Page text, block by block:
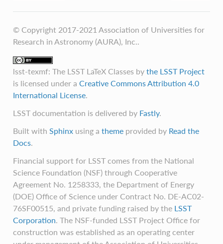
© Copyright 2017-2021 Association of Universities for
Research in Astronomy (AURA), Inc..
lsst-texmf: The LSST LaTeX Classesby the LSST Project
is licensed under a Creative Commons Attribution 4.0
International License.
LSST documentation is delivered by Fastly.
Built with Sphinxusing a themeprovided by Read the
Docs.
Financial support for LSST comes from the National
Science Foundation (NSF) through Cooperative
Agreement No. 1258333, the Department of Energy
(DOE) Office of Science under Contract No. DE-AC02-
76SF00515, and private funding raised by the LSST
Corporation. The NSF-funded LSST Project Office for
construction was established as an operating center